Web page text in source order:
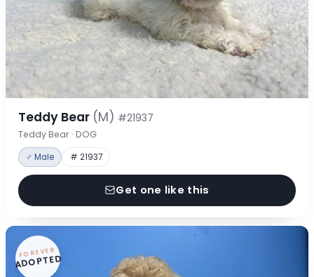
Teddy Bear (M) #21937
Teddy Bear · DOG
♂ Male # 21937
Get one like this
FOREVER
ADOPTED